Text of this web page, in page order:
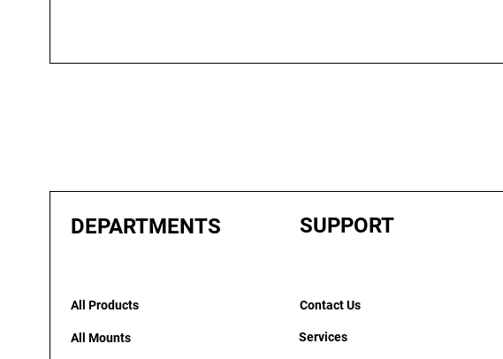
DEPARTMENTS
All Products
All Mounts
SUPPORT
Contact Us
Services